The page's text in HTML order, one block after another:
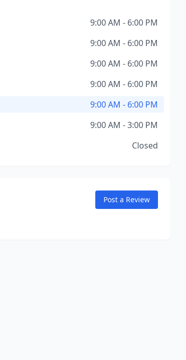
9:00 AM - 6:00 PM
9:00 AM - 6:00 PM
9:00 AM - 6:00 PM
9:00 AM - 6:00 PM
9:00 AM - 6:00 PM
9:00 AM - 3:00 PM
Closed
Post a Review